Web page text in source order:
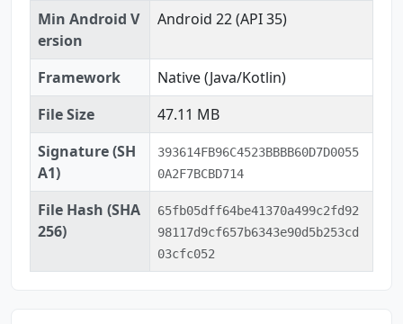
Min Android V
ersion
Android 22 (API 35)
Framework
Native (Java/Kotlin)
File Size
47.11 MB
Signature (SH
A1)
393614FB96C4523BBBB60D7D0055
0A2F7BCBD714
File Hash (SHA
256)
65fb05dff64be41370a499c2fd92
98117d9cf657b6343e90d5b253cd
03cfc052